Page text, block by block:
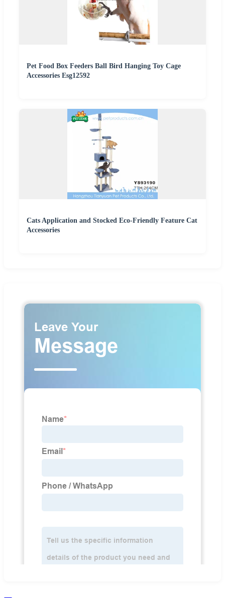
Pet Food Box Feeders Ball Bird Hanging Toy Cage
Accessories Esg12592
Cats Application and Stocked Eco-Friendly Feature Cat
Accessories